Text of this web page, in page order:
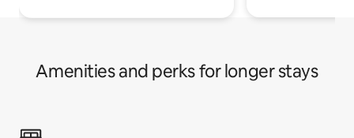
Amenities and perks for longer stays